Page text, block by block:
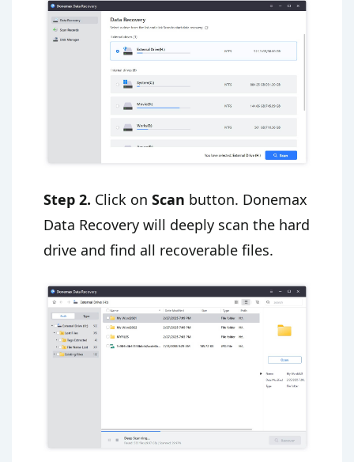
Step 2. Click on Scan button. Donemax
Data Recovery will deeply scan the hard
drive and find all recoverable files.